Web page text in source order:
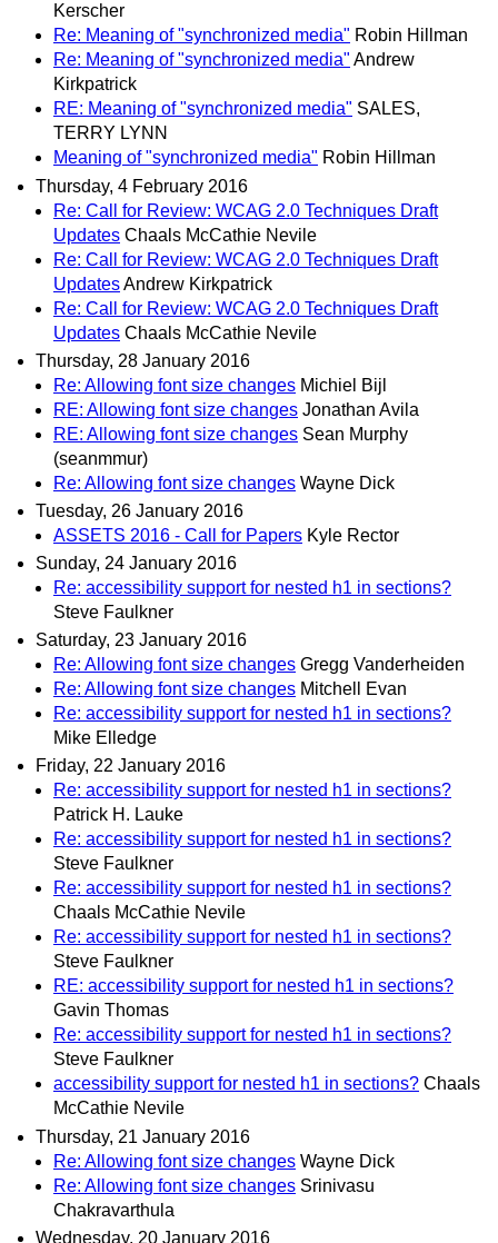
Kerscher
Re: Meaning of "synchronized media" Robin Hillman
Re: Meaning of "synchronized media" Andrew
Kirkpatrick
RE: Meaning of "synchronized media" SALES,
TERRY LYNN
Meaning of "synchronized media" Robin Hillman
Thursday, 4 February 2016
Re: Call for Review: WCAG 2.0 Techniques Draft
Updates Chaals McCathie Nevile
Re: Call for Review: WCAG 2.0 Techniques Draft
UpdatesAndrew Kirkpatrick
Re: Call for Review: WCAG 2.0 Techniques Draft
Updates Chaals McCathie Nevile
Thursday, 28 January 2016
Re: Allowing font size changes Michiel Bijl
RE: Allowing font size changes Jonathan Avila
RE: Allowing font size changes Sean Murphy
(seanmmur)
Re: Allowing font size changes Wayne Dick
Tuesday, 26 January 2016
ASSETS 2016 - Call for Papers Kyle Rector
Sunday, 24 January 2016
Re: accessibility support for nested h1 in sections?
Steve Faulkner
Saturday, 23 January 2016
Re: Allowing font size changes Gregg Vanderheiden
Re: Allowing font size changes Mitchell Evan
Re: accessibility support for nested h1 in sections?
Mike Elledge
Friday, 22 January 2016
Re: accessibility support for nested h1 in sections?
Patrick H. Lauke
Re: accessibility support for nested h1 in sections?
Steve Faulkner
Re: accessibility support for nested h1 in sections?
Chaals McCathie Nevile
Re: accessibility support for nested h1 in sections?
Steve Faulkner
RE: accessibility support for nested h1 in sections?
Gavin Thomas
Re: accessibility support for nested h1 in sections?
Steve Faulkner
accessibility support for nested h1 in sections? Chaals
McCathie Nevile
Thursday, 21 January 2016
Re: Allowing font size changes Wayne Dick
Re: Allowing font size changes Srinivasu
Chakravarthula
Wednesday, 20 January 2016